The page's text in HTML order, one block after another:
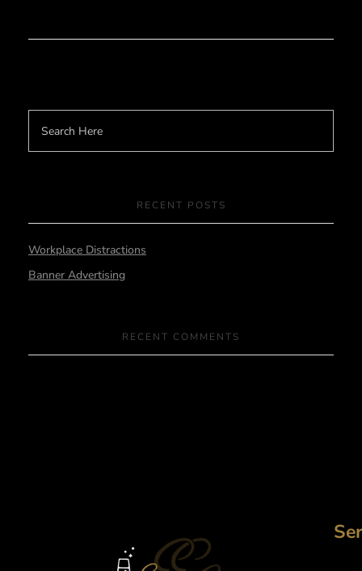
RECENT POSTS
Workplace Distractions
Banner Advertising
RECENT COMMENTS